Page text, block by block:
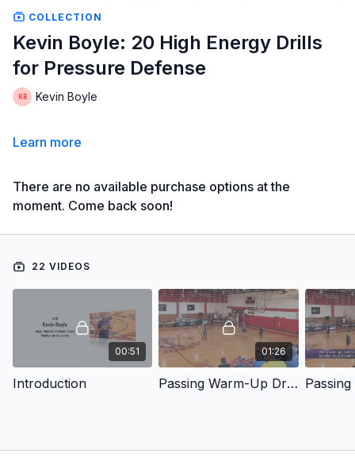
COLLECTION
Kevin Boyle: 20 High Energy Drills
for Pressure Defense
Kevin Boyle
Learn more
There are no available purchase options at the
moment. Come back soon!
22 VIDEOS
00:51
Introduction
01:26
Passing Warm-Up Drill #1